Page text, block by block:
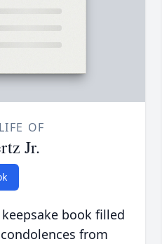
OF
Jr.
book filled
from